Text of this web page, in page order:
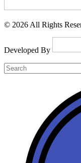
© 2026 All Rights
Developed By